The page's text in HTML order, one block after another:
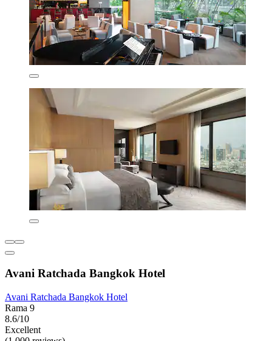
Avani Ratchada Bangkok Hotel
Avani Ratchada Bangkok Hotel
Rama 9
8.6/10
Excellent